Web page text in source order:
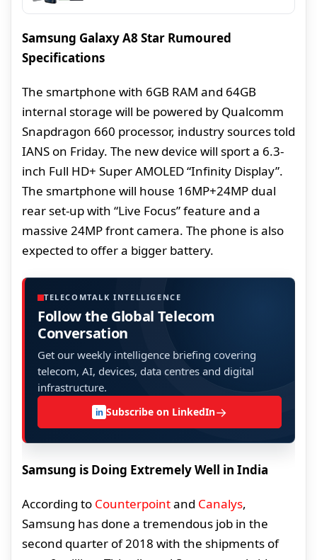
Samsung Galaxy A8 Star Rumoured
Specifications
The smartphone with 6GB RAM and 64GB
internal storage will be powered by Qualcomm
Snapdragon 660 processor, industry sources told
IANS on Friday. The new device will sport a 6.3-
inch Full HD+ Super AMOLED “Infinity Display”.
The smartphone will house 16MP+24MP dual
rear set-up with “Live Focus” feature and a
massive 24MP front camera. The phone is also
expected to offer a bigger battery.
TELECOMTALK INTELLIGENCE
Follow the Global Telecom
Conversation
Get our weekly intelligence briefing covering
telecom, AI, devices, data centres and digital
infrastructure.
in Subscribe on LinkedIn→
Samsung is Doing Extremely Well in India
According to Counterpointand Canalys,
Samsung has done a tremendous job in the
second quarter of 2018 with the shipments of